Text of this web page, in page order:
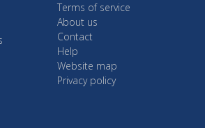
Terms of service
About us
Contact
Help
Website map
Privacy policy